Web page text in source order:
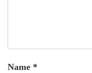
Name *